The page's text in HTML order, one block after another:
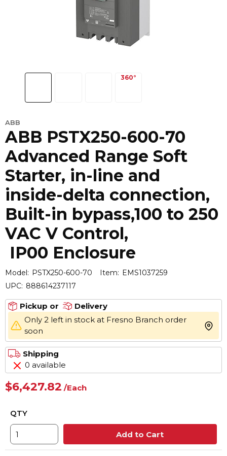
ABB
ABB PSTX250-600-70
Advanced Range Soft
Starter, in-line and
inside-delta connection,
Built-in bypass,100 to 250
VAC V Control,
IP00 Enclosure
Model: PSTX250-600-70 Item: EMS1037259
UPC: 888614237117
Pickup or
Delivery
Only 2 left in stock at Fresno Branch order
soon
more
Shipping
0 available
$6,427.82 /Each
QTY
Add to Cart